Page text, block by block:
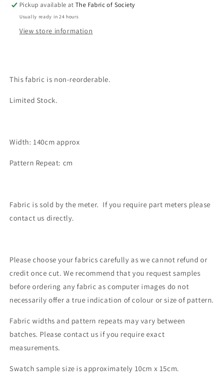
Pickup available atThe Fabric of Society
Usually ready in 24 hours
View store information
This fabric is non-reorderable.
Limited Stock.
Width: 140cm approx
Pattern Repeat: cm
Fabric is sold by the meter. If you require part meters please
contact us directly.
Please choose your fabrics carefully as we cannot refund or
credit once cut. We recommend that you request samples
before ordering any fabric as computer images do not
necessarily offer a true indication of colour or size of pattern.
Fabric widths and pattern repeats may vary between
batches. Please contact us if you require exact
measurements.
Swatch sample size is approximately 10cm x 15cm.